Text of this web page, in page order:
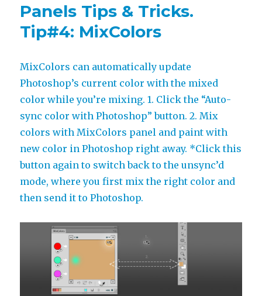
Panels Tips & Tricks.
Tip#4: MixColors
MixColors can automatically update
Photoshop’s current color with the mixed
color while you’re mixing. 1. Click the “Auto-
sync color with Photoshop” button. 2. Mix
colors with MixColors panel and paint with
new color in Photoshop right away. *Click this
button again to switch back to the unsync’d
mode, where you first mix the right color and
then send it to Photoshop.